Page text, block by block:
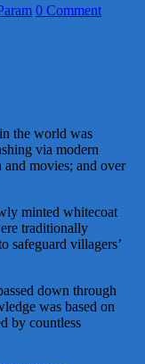
0 Comment
the world was
via modern
and movies; and over
minted whitecoat
traditionally
safeguard villagers’
down through
was based on
by countless